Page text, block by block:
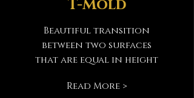
T-Mold
Beautiful transition
between two surfaces
that are equal in height
Read More >